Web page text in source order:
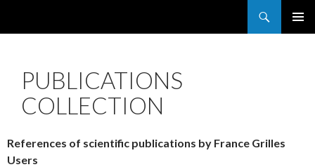
PUBLICATIONS
COLLECTION
References of scientific publications by France Grilles
Users